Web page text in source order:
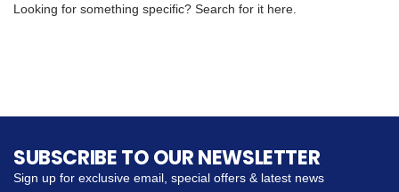
Looking for something specific? Search for it here.
SUBSCRIBE TO OUR NEWSLETTER
Sign up for exclusive email, special offers & latest news